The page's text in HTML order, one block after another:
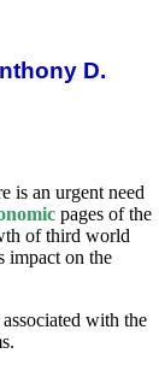
D.
is an urgent need
pages of the
of third world
impact on the
with the